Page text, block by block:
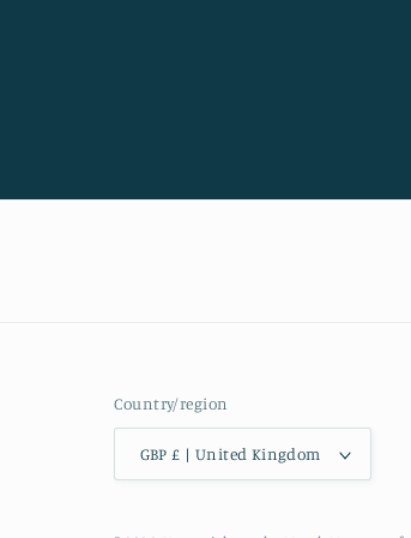
Country/region
GBP £ | United Kingdom